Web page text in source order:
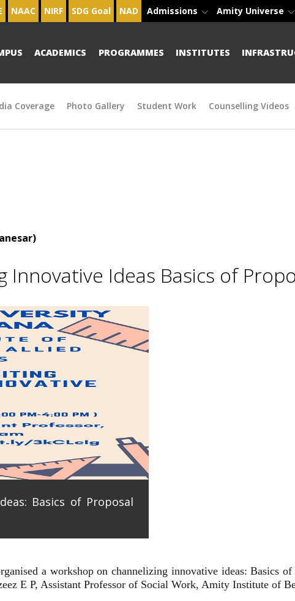
NAAC NIRF SDG Goal NAD Admissions Amity Universe
ACADEMICS PROGRAMMES INSTITUTES
Coverage Photo Gallery Student Work Counselling Videos
Innovative Ideas Basics of
Basics of Proposal
a workshop on channelizing innovative ideas: Basics
E P, Assistant Professor of Social Work, Amity Institute of